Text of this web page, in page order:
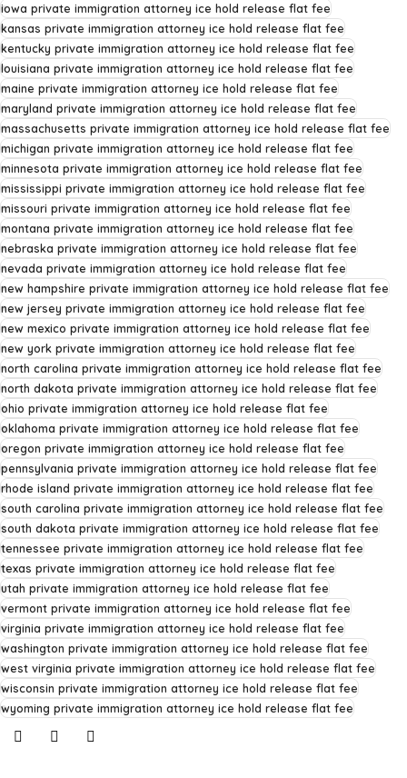
iowa private immigration attorney ice hold release flat fee
kansas private immigration attorney ice hold release flat fee
kentucky private immigration attorney ice hold release flat fee
louisiana private immigration attorney ice hold release flat fee
maine private immigration attorney ice hold release flat fee
maryland private immigration attorney ice hold release flat fee
massachusetts private immigration attorney ice hold release flat fee
michigan private immigration attorney ice hold release flat fee
minnesota private immigration attorney ice hold release flat fee
mississippi private immigration attorney ice hold release flat fee
missouri private immigration attorney ice hold release flat fee
montana private immigration attorney ice hold release flat fee
nebraska private immigration attorney ice hold release flat fee
nevada private immigration attorney ice hold release flat fee
new hampshire private immigration attorney ice hold release flat fee
new jersey private immigration attorney ice hold release flat fee
new mexico private immigration attorney ice hold release flat fee
new york private immigration attorney ice hold release flat fee
north carolina private immigration attorney ice hold release flat fee
north dakota private immigration attorney ice hold release flat fee
ohio private immigration attorney ice hold release flat fee
oklahoma private immigration attorney ice hold release flat fee
oregon private immigration attorney ice hold release flat fee
pennsylvania private immigration attorney ice hold release flat fee
rhode island private immigration attorney ice hold release flat fee
south carolina private immigration attorney ice hold release flat fee
south dakota private immigration attorney ice hold release flat fee
tennessee private immigration attorney ice hold release flat fee
texas private immigration attorney ice hold release flat fee
utah private immigration attorney ice hold release flat fee
vermont private immigration attorney ice hold release flat fee
virginia private immigration attorney ice hold release flat fee
washington private immigration attorney ice hold release flat fee
west virginia private immigration attorney ice hold release flat fee
wisconsin private immigration attorney ice hold release flat fee
wyoming private immigration attorney ice hold release flat fee